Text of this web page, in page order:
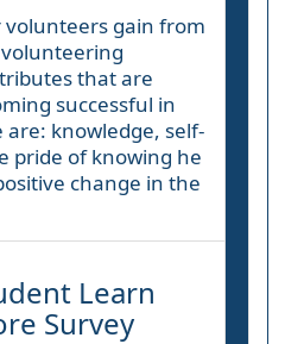
volunteers gain from
that are
successful in
are: knowledge, self-
pride of knowing he
change in the
Learn
Survey